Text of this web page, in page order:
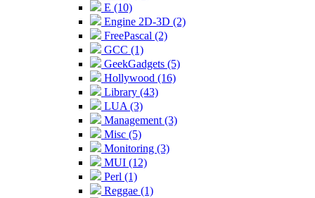
E (10)
Engine 2D-3D (2)
FreePascal (2)
GCC (1)
GeekGadgets (5)
Hollywood (16)
Library (43)
LUA (3)
Management (3)
Misc (5)
Monitoring (3)
MUI (12)
Perl (1)
Reggae (1)